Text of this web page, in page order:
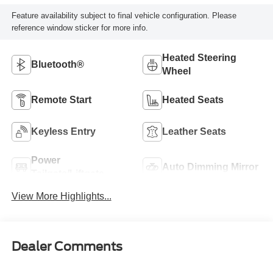
Feature availability subject to final vehicle configuration. Please
reference window sticker for more info.
Bluetooth®
Heated Steering
Wheel
Remote Start Heated Seats
Keyless Entry Leather Seats
Power
Auto Dimming Mirror
View More Highlights...
Dealer Comments